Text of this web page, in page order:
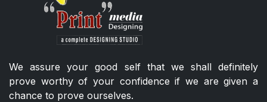
We assure your good self that we shall definitely
prove worthy of your confidence if we are given a
chance to prove ourselves.